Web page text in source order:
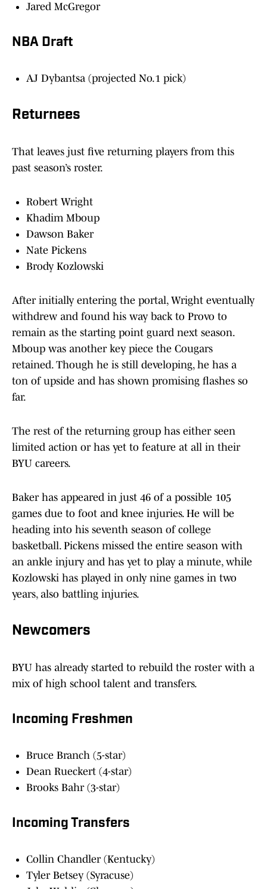
Jared McGregor
NBA Draft
AJ Dybantsa (projected No.1 pick)
Returnees
That leaves just five returning players from this
past season’s roster.
Robert Wright
Khadim Mboup
Dawson Baker
Nate Pickens
Brody Kozlowski
After initially entering the portal, Wright eventually
withdrew and found his way back to Provo to
remain as the starting point guard next season.
Mboup was another key piece the Cougars
retained. Though he is still developing, he has a
ton of upside and has shown promising flashes so
far.
The rest of the returning group has either seen
limited action or has yet to feature at all in their
BYU careers.
Baker has appeared in just 46 of a possible 105
games due to foot and knee injuries. He will be
heading into his seventh season of college
basketball. Pickens missed the entire season with
an ankle injury and has yet to play a minute, while
Kozlowski has played in only nine games in two
years, also battling injuries.
Newcomers
BYU has already started to rebuild the roster with a
mix of high school talent and transfers.
Incoming Freshmen
Bruce Branch (5-star)
Dean Rueckert (4-star)
Brooks Bahr (3-star)
Incoming Transfers
Collin Chandler (Kentucky)
Tyler Betsey (Syracuse)